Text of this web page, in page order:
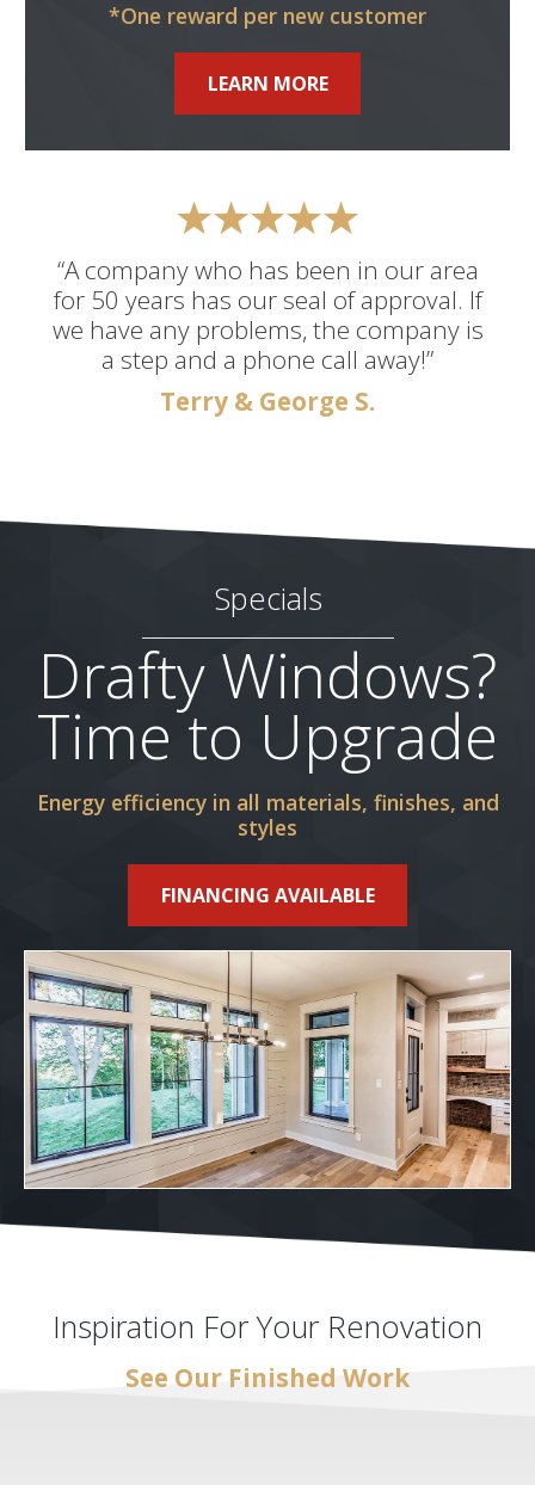
“A company who has been in our area
for 50 years has our seal of approval. If
we have any problems, the company is
a step and a phone call away!”
Terry & George S.
*One reward per new customer
LEARN MORE
Specials
Drafty Windows?
Time to Upgrade
Energy efficiency in all materials, finishes, and
styles
FINANCING AVAILABLE
Inspiration For Your Renovation
See Our Finished Work